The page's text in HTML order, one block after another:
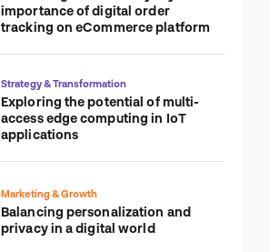
importance of digital order
tracking on eCommerce platform
Strategy & Transformation
Exploring the potential of multi-
access edge computing in IoT
applications
Marketing & Growth
Balancing personalization and
privacy in a digital world